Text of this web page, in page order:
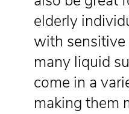
elderly
with sensitive
many liquid
come in a
making them